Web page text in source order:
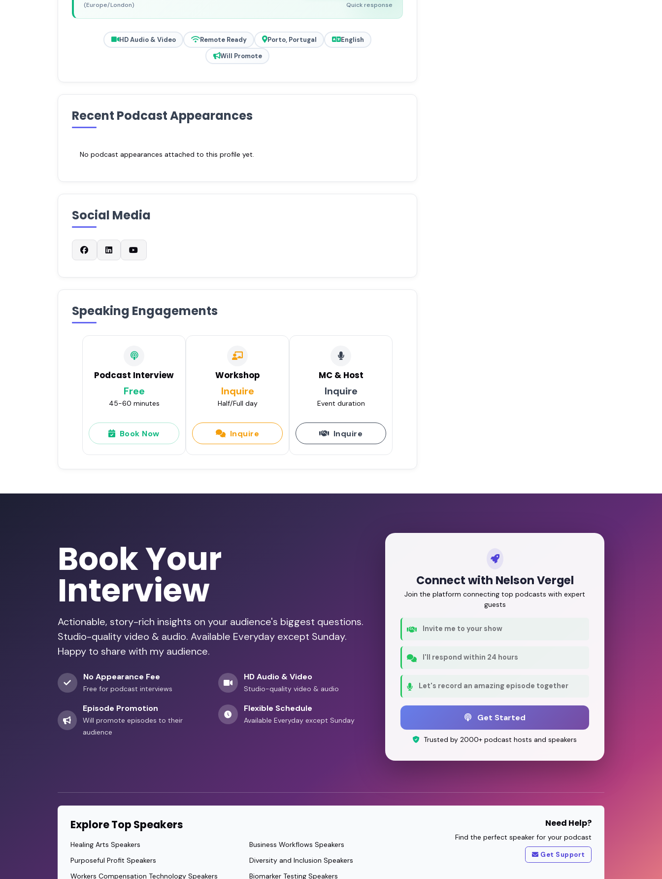
(Europe/London) Quick response
HD Audio & Video Remote Ready Porto, Portugal
English
Will Promote
Recent Podcast Appearances
No podcast appearances attached to this profile yet.
Social Media
Speaking Engagements
Podcast Interview
Free
45-60 minutes
Book Now
Workshop
Inquire
Half/Full day
Inquire
MC & Host
Inquire
Event duration
Inquire
Book Your
Interview
Actionable, story-rich insights on your audience's biggest questions.
Studio-quality video & audio. Available Everyday except Sunday.
Happy to share with my audience.
No Appearance Fee
Free for podcast interviews
HD Audio & Video
Studio-quality video & audio
Episode Promotion
Will promote episodes to their
audience
Flexible Schedule
Available Everyday except Sunday
Connect with Nelson Vergel
Join the platform connecting top podcasts with expert
guests
Invite me to your show
I'll respond within 24 hours
Let's record an amazing episode together
Get Started
Trusted by 2000+ podcast hosts and speakers
Explore Top Speakers
Healing Arts Speakers
Purposeful Profit Speakers
Workers Compensation Technology Speakers
Business Workflows Speakers
Diversity and Inclusion Speakers
Biomarker Testing Speakers
Need Help?
Find the perfect speaker for your podcast
Get Support